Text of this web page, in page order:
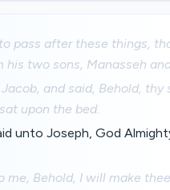
pass after these things,
his two sons, Manasseh
and said, Behold,
upon the bed.
unto Joseph, God
me, Behold, I will make